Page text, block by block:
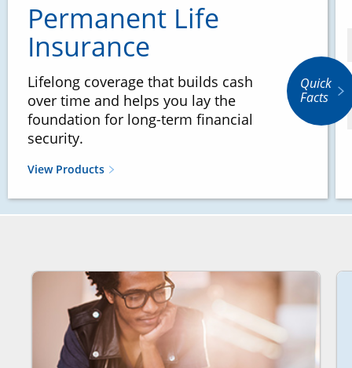
Permanent Life
Insurance
Lifelong coverage that builds cash
over time and helps you lay the
foundation for long-term financial
security.
View Products
Quick
Facts